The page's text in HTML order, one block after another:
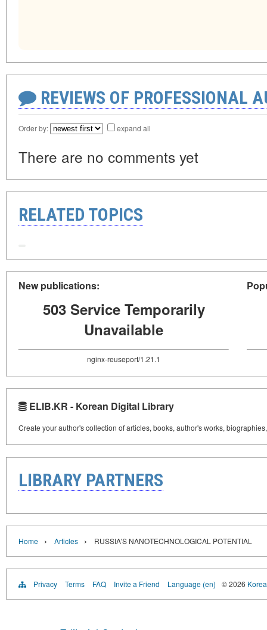
REVIEWS OF PROFESSIONAL
Order by: expand all
There are no comments yet
RELATED TOPICS
New publications:
503 Service Temporarily
Unavailable
nginx-reuseport/1.21.1
ELIB.KR - Korean Digital Library
Create your author's collection of articles, books, author's works,
LIBRARY PARTNERS
Home › Articles › RUSSIA'S NANOTECHNOLOGICAL POTENTIAL
Privacy Terms FAQ Invite a Friend Language (en) © 2026